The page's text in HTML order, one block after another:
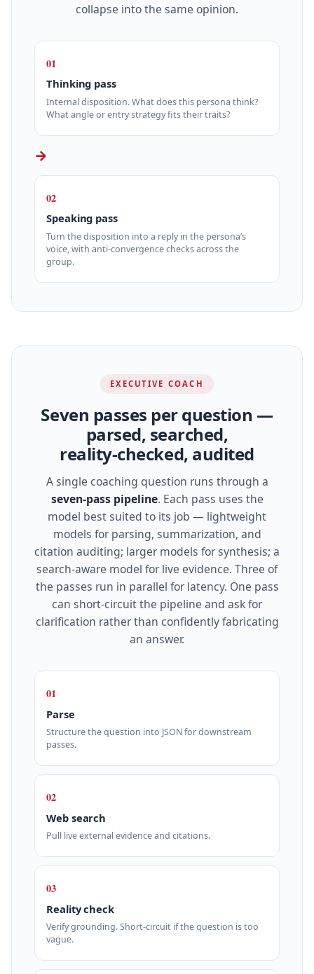
collapse into the same opinion.
01
Thinking pass
Internal disposition. What does this persona think?
What angle or entry strategy fits their traits?
→
02
Speaking pass
Turn the disposition into a reply in the persona’s
voice, with anti-convergence checks across the
group.
EXECUTIVE COACH
Seven passes per question —
parsed, searched,
reality‑checked, audited
A single coaching question runs through a
seven‑pass pipeline. Each pass uses the
model best suited to its job — lightweight
models for parsing, summarization, and
citation auditing; larger models for synthesis; a
search‑aware model for live evidence. Three of
the passes run in parallel for latency. One pass
can short‑circuit the pipeline and ask for
clarification rather than confidently fabricating
an answer.
01
Parse
Structure the question into JSON for downstream
passes.
02
Web search
Pull live external evidence and citations.
03
Reality check
Verify grounding. Short‑circuit if the question is too
vague.